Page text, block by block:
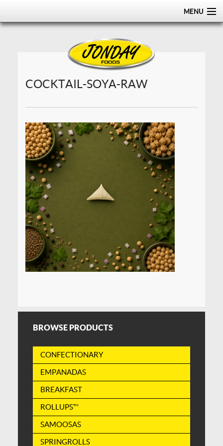
MENU
ABOUT
DISTRIBUTION
CONTACT US
COCKTAIL-SOYA-RAW
BROWSE PRODUCTS
CONFECTIONARY
EMPANADAS
BREAKFAST
ROLLUPS™
SAMOOSAS
SPRINGROLLS